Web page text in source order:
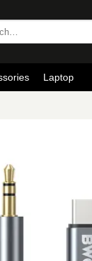
Laptop